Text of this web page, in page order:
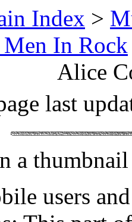
Index >
In Rock
Alice
last
a
users